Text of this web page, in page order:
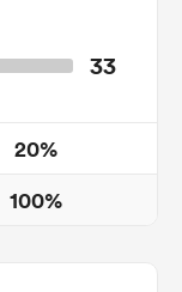
33
20%
100%